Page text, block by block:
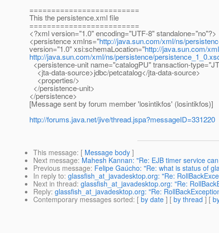
=========================
This the persistence.xml file
=========================
<?xml version="1.0" encoding="UTF-8" standalone="no"?>
<persistence xmlns="http://java.sun.com/xml/ns/
version="1.0" xsi:schemaLocation="http://java.sun.com/
http://java.sun.com/xml/ns/persistence/
<persistence-unit name="catalogPU" transaction-
<jta-data-source>jdbc/petcatalog</jta-data-source>
<properties/>
</persistence-unit>
</persistence>
[Message sent by forum member 'losintikfos' (losintikfos)]
http://forums.java.net/jive/thread.jspa?messageID=331220
This message: [ Message body ]
Next message: Mahesh Kannan: "Re: EJB timer service
Previous message: Felipe Gaúcho: "Re: what is status of
In reply to: glassfish_at_javadesktop.org: "Re:
Next in thread: glassfish_at_javadesktop.org: "Re:
Reply: glassfish_at_javadesktop.org: "Re:
Contemporary messages sorted: [ by date ] [ by thread ] [